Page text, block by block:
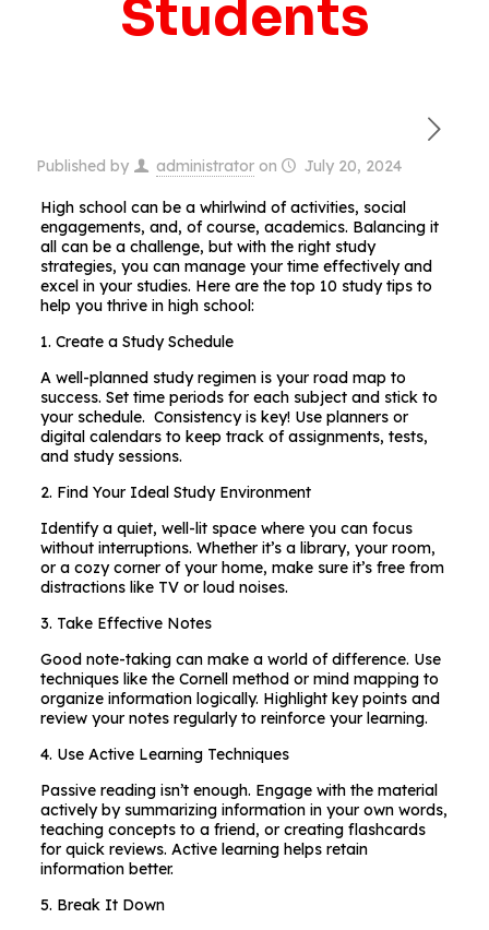
Students
Published by administrator on July 20, 2024
High school can be a whirlwind of activities, social
engagements, and, of course, academics. Balancing it
all can be a challenge, but with the right study
strategies, you can manage your time effectively and
excel in your studies. Here are the top 10 study tips to
help you thrive in high school:
1. Create a Study Schedule
A well-planned study regimen is your road map to
success. Set time periods for each subject and stick to
your schedule. Consistency is key! Use planners or
digital calendars to keep track of assignments, tests,
and study sessions.
2. Find Your Ideal Study Environment
Identify a quiet, well-lit space where you can focus
without interruptions. Whether it’s a library, your room,
or a cozy corner of your home, make sure it’s free from
distractions like TV or loud noises.
3. Take Effective Notes
Good note-taking can make a world of difference. Use
techniques like the Cornell method or mind mapping to
organize information logically. Highlight key points and
review your notes regularly to reinforce your learning.
4. Use Active Learning Techniques
Passive reading isn’t enough. Engage with the material
actively by summarizing information in your own words,
teaching concepts to a friend, or creating flashcards
for quick reviews. Active learning helps retain
information better.
5. Break It Down